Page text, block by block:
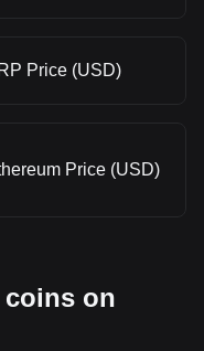
Price (USD)
Price (USD)
on